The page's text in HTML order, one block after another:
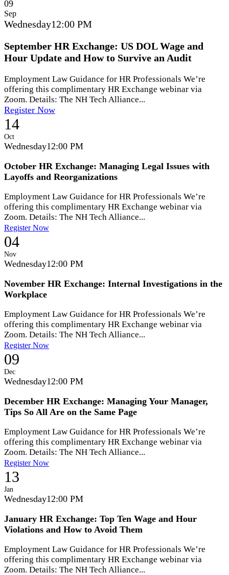
09
Sep
Wednesday12:00 PM
September HR Exchange: US DOL Wage and
Hour Update and How to Survive an Audit
Employment Law Guidance for HR Professionals We’re
offering this complimentary HR Exchange webinar via
Zoom. Details: The NH Tech Alliance...
Register Now
14
Oct
Wednesday12:00 PM
October HR Exchange: Managing Legal Issues with
Layoffs and Reorganizations
Employment Law Guidance for HR Professionals We’re
offering this complimentary HR Exchange webinar via
Zoom. Details: The NH Tech Alliance...
Register Now
04
Nov
Wednesday12:00 PM
November HR Exchange: Internal Investigations in the
Workplace
Employment Law Guidance for HR Professionals We’re
offering this complimentary HR Exchange webinar via
Zoom. Details: The NH Tech Alliance...
Register Now
09
Dec
Wednesday12:00 PM
December HR Exchange: Managing Your Manager,
Tips So All Are on the Same Page
Employment Law Guidance for HR Professionals We’re
offering this complimentary HR Exchange webinar via
Zoom. Details: The NH Tech Alliance...
Register Now
13
Jan
Wednesday12:00 PM
January HR Exchange: Top Ten Wage and Hour
Violations and How to Avoid Them
Employment Law Guidance for HR Professionals We’re
offering this complimentary HR Exchange webinar via
Zoom. Details: The NH Tech Alliance...